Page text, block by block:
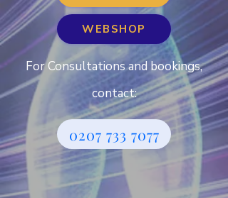
WEBSHOP
For Consultations and bookings,
contact:
0207 733 7077